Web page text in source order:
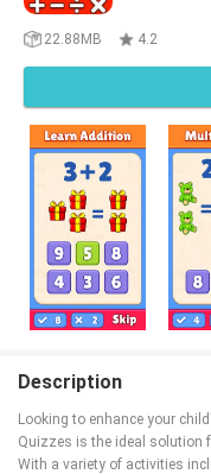
22.88MB 4.2
Description
Looking to enhance your
Quizzes is the ideal solution
With a variety of activities